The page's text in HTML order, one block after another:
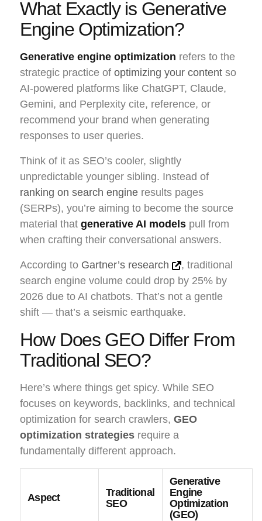
What Exactly is Generative
Engine Optimization?
Generative engine optimization refers to the
strategic practice of optimizing your content so
AI-powered platforms like ChatGPT, Claude,
Gemini, and Perplexity cite, reference, or
recommend your brand when generating
responses to user queries.
Think of it as SEO’s cooler, slightly
unpredictable younger sibling. Instead of
ranking on search engine results pages
(SERPs), you’re aiming to become the source
material that generative AI models pull from
when crafting their conversational answers.
According to Gartner’s research
, traditional
search engine volume could drop by 25% by
2026 due to AI chatbots. That’s not a gentle
shift — that’s a seismic earthquake.
How Does GEO Differ From
Traditional SEO?
Here’s where things get spicy. While SEO
focuses on keywords, backlinks, and technical
optimization for search crawlers, GEO
optimization strategies require a
fundamentally different approach.
Aspect
Traditional
SEO
Generative
Engine
Optimization
(GEO)